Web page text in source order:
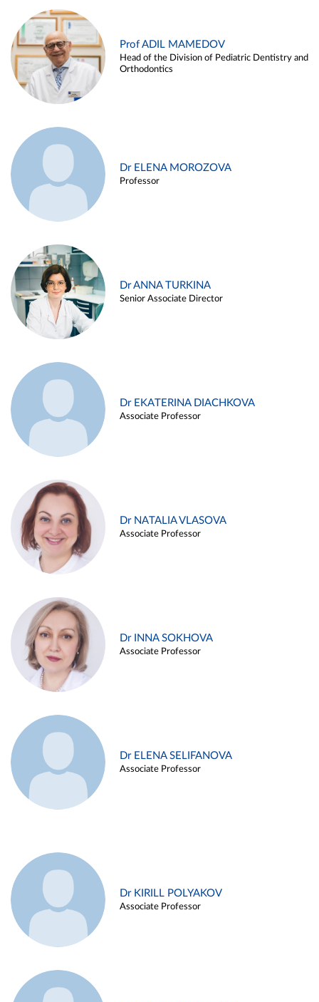
Prof ADIL MAMEDOV
Head of the Division of Pediatric Dentistry and
Orthodontics
Dr ELENA MOROZOVA
Professor
Dr ANNA TURKINA
Senior Associate Director
Dr EKATERINA DIACHKOVA
Associate Professor
Dr NATALIA VLASOVA
Associate Professor
Dr INNA SOKHOVA
Associate Professor
Dr ELENA SELIFANOVA
Associate Professor
Dr KIRILL POLYAKOV
Associate Professor